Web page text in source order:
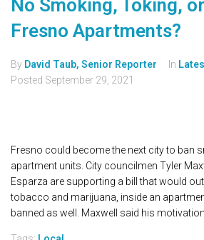
No Smoking, Toking,
Fresno Apartments?
By David Taub, Senior Reporter In
Posted September 29, 2021
Fresno could become the next city to ban
apartment units. City councilmen Tyler
Esparza are supporting a bill that would
tobacco and marijuana, inside an
banned as well. Maxwell said his